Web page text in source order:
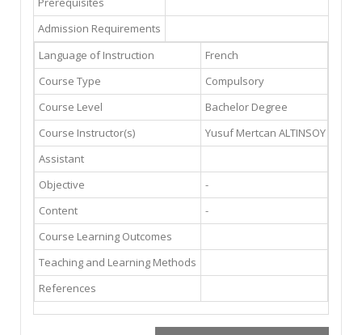
Admission Requirements
Language of Instruction
French
Course Type
Compulsory
Course Level
Bachelor Degree
Course Instructor(s)
Yusuf Mertcan ALTINSOY
Assistant
Objective
-
Content
-
Course Learning Outcomes
Teaching and Learning Methods
References